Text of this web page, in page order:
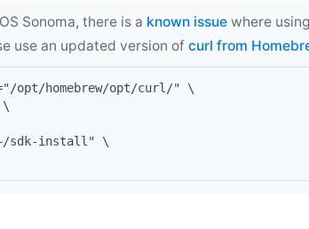
Sonoma, there is a known issue where
use an updated version of curl from
opt/homebrew/opt/curl/" \
\
sdk-install" \